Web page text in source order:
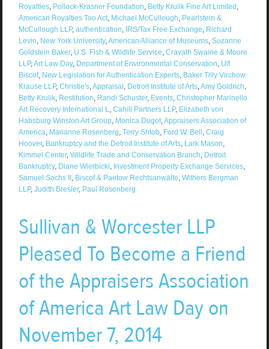
Royalties, Pollock-Krasner Foundation, Betty Krulik Fine Art Limited ,
American Royalties Too Act, Michael McCullough, Pearlstein &
McCullough LLP, authentication, IRS/Tax Free Exchange, Richard
Levin, New York University,American Alliance of Museums, Suzanne
Goldstein Baker, U.S. Fish & Wildlife Service, Cravath Swaine & Moore
LLP,Art Law Day, Department of Environmental Conservation, Ulf
Biscof, New Legislation for Authentication Experts, Baker Tilly Virchow
Krause LLP, Christie's,Appraisal , Detroit Institute of Arts,Amy Goldrich,
Betty Krulik, Restitution, Randi Schuster, Events, Christopher Marinello
Art Recovery International L, Cahill Partners LLP, Elizabeth von
Habsburg Winston Art Group, Monica Dugot,Appraisers Association of
America, Marianne Rosenberg, Terry Shtob, Ford W. Bell , Craig
Hoover, Bankruptcy and the Detroit Institute of Arts, Lark Mason,
Kimmel Center, Wildlife Trade and Conservation Branch, Detroit
Bankruptcy, Diane Wierbicki, Investment Property Exchange Services,
Samuel Sachs II , Biscof & Paetow Rechtsanwälte, Withers Bergman
LLP, Judith Bresler, Paul Rosenberg
Sullivan & Worcester LLP
Pleased To Become a Friend
of the Appraisers Association
of America Art Law Day on
November 7, 2014